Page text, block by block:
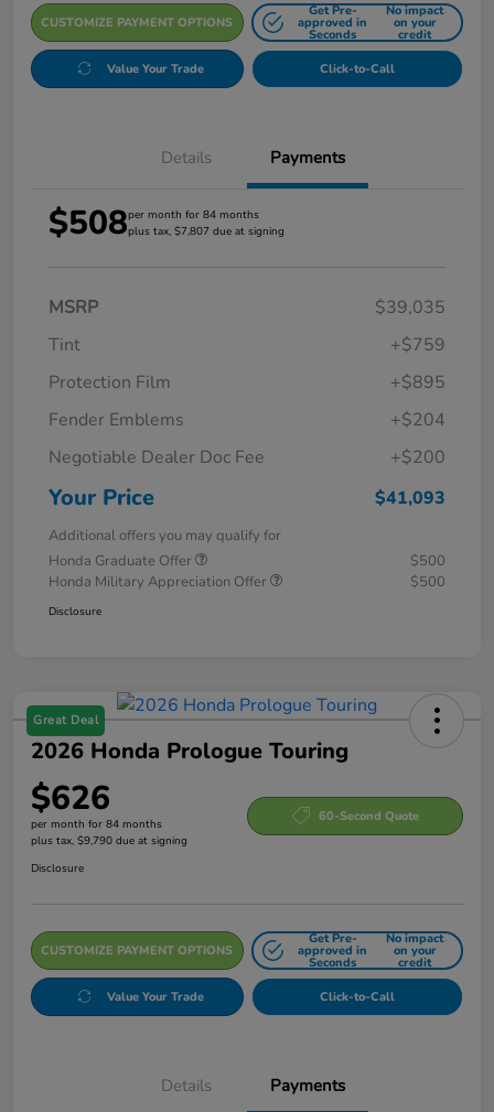
CUSTOMIZE PAYMENT OPTIONS
Get Pre-
approved in
Seconds
No impact
on your
credit
Value Your Trade Click-to-Call
Details Payments
$508per month for 84 months
plus tax, $7,807 due at signing
MSRP
$39,035
Tint
+$759
Protection Film
+$895
Fender Emblems
+$204
Negotiable Dealer Doc Fee
+$200
Your Price $41,093
Additional offers you may qualify for
Honda Graduate Offer
$500
Honda Military Appreciation Offer
$500
Disclosure
Great Deal
2026 Honda Prologue Touring
$626
per month for 84 months
plus tax, $9,790 due at signing
60-Second Quote
Disclosure
CUSTOMIZE PAYMENT OPTIONS
Get Pre-
approved in
Seconds
No impact
on your
credit
Value Your Trade Click-to-Call
Details Payments